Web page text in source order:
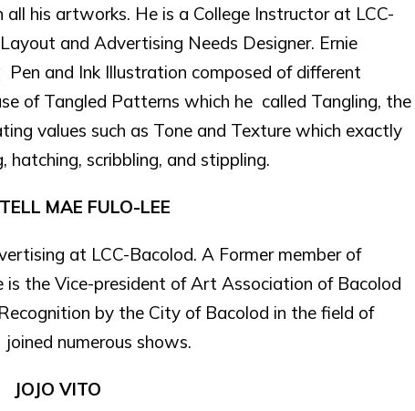
his artworks. He is a College Instructor at LCC-
and Advertising Needs Designer. Ernie
Pen and Ink Illustration composed of different
of Tangled Patterns which he called Tangling, the
values such as Tone and Texture which exactly
hatching, scribbling, and stippling.
MAE FULO-LEE
at LCC-Bacolod. A Former member of
is the Vice-president of Art Association of Bacolod
by the City of Bacolod in the field of
numerous shows.
JOJO VITO